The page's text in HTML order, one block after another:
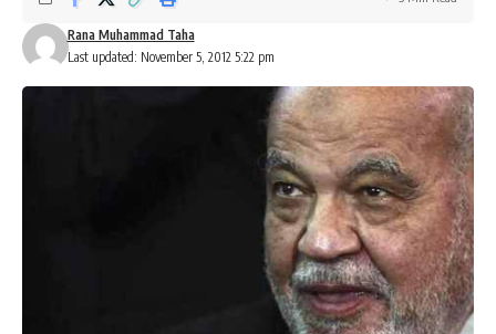
Last updated: November 5, 2012 5:22 pm
Rana Muhammad Taha